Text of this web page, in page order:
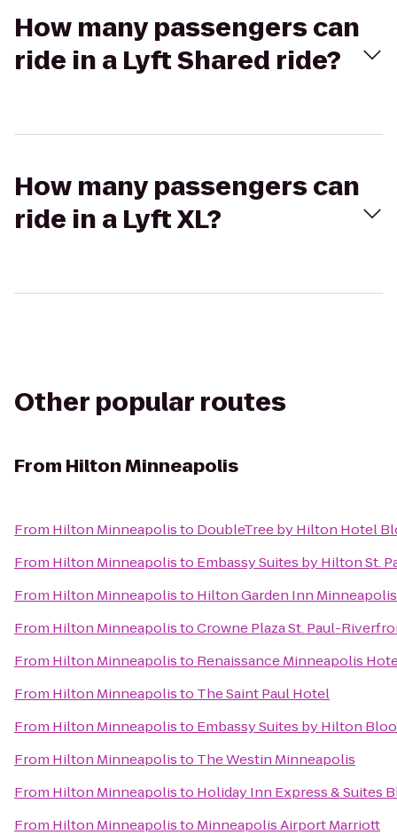
How many passengers can
ride in a Lyft Shared ride?
How many passengers can
ride in a Lyft XL?
Other popular routes
From Hilton Minneapolis
From Hilton Minneapolisto DoubleTree by Hilton Hotel
From Hilton Minneapolisto Embassy Suites by Hilton St.
From Hilton Minneapolisto Hilton Garden Inn
From Hilton MinneapolistoCrowne Plaza St. Paul-
From Hilton Minneapolisto Renaissance Minneapolis
From Hilton Minneapolisto The Saint Paul Hotel
From Hilton Minneapolisto Embassy Suites by Hilton
From Hilton Minneapolisto The Westin Minneapolis
From Hilton Minneapolisto Holiday Inn Express & Suites
From Hilton Minneapolisto Minneapolis Airport Marriott